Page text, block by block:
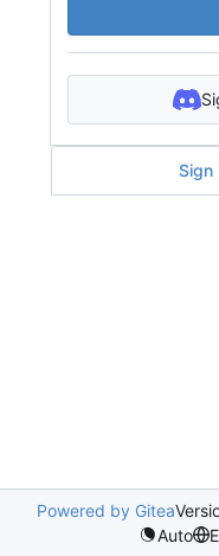
Sign
Powered by Gitea
Auto